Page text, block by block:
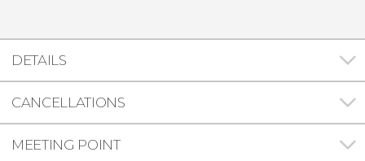
DETAILS
CANCELLATIONS
MEETING POINT